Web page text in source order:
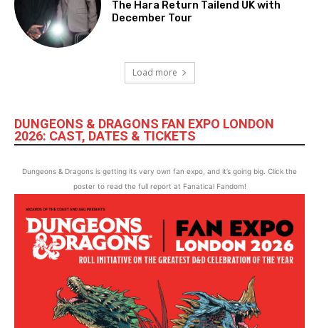
The Hara Return Tailend UK with
December Tour
Load more
DUNGEONS & DRAGONS FAN EXPO LONDON
2026: CAST, DATES & TICKETS
Dungeons & Dragons is getting its very own fan expo, and it’s going big. Click the
poster to read the full report at Fanatical Fandom!